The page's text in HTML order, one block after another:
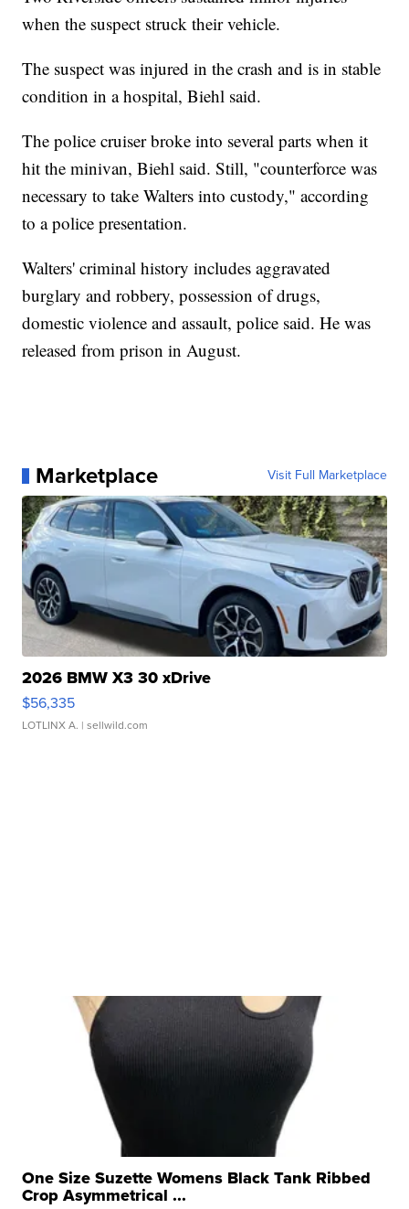
when the suspect struck their vehicle.
The suspect was injured in the crash and is in stable
condition in a hospital, Biehl said.
The police cruiser broke into several parts when it
hit the minivan, Biehl said. Still, "counterforce was
necessary to take Walters into custody," according
to a police presentation.
Walters' criminal history includes aggravated
burglary and robbery, possession of drugs,
domestic violence and assault, police said. He was
released from prison in August.
Marketplace Visit Full Marketplace
2026 BMW X3 30 xDrive
$56,335
LOTLINX A. | sellwild.com
One Size Suzette Womens Black Tank Ribbed
Crop Asymmetrical ...